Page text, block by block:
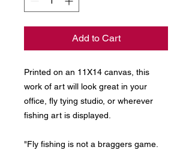
Add to Cart
Printed on an 11X14 canvas, this
work of art will look great in your
office, fly tying studio, or wherever
fishing art is displayed.
"Fly fishing is not a braggers game.